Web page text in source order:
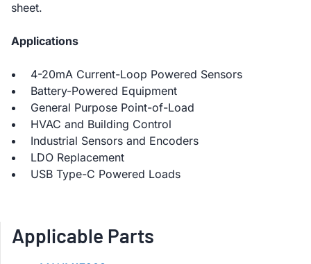
sheet.
Applications
4-20mA Current-Loop Powered Sensors
Battery-Powered Equipment
General Purpose Point-of-Load
HVAC and Building Control
Industrial Sensors and Encoders
LDO Replacement
USB Type-C Powered Loads
Applicable Parts